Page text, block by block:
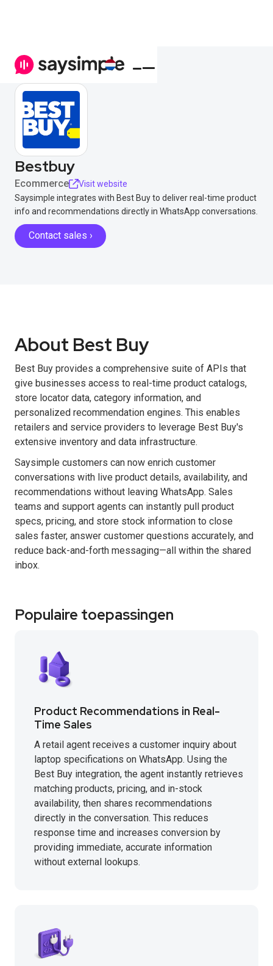
Bestbuy
Ecommerce
Visit website
Saysimple integrates with Best Buy to deliver real-time product
info and recommendations directly in WhatsApp conversations.
Contact sales ›
About Best Buy
Best Buy provides a comprehensive suite of APIs that
give businesses access to real-time product catalogs,
store locator data, category information, and
personalized recommendation engines. This enables
retailers and service providers to leverage Best Buy's
extensive inventory and data infrastructure.
Saysimple customers can now enrich customer
conversations with live product details, availability, and
recommendations without leaving WhatsApp. Sales
teams and support agents can instantly pull product
specs, pricing, and store stock information to close
sales faster, answer customer questions accurately, and
reduce back-and-forth messaging—all within the shared
inbox.
Populaire toepassingen
Product Recommendations in Real-
Time Sales
A retail agent receives a customer inquiry about
laptop specifications on WhatsApp. Using the
Best Buy integration, the agent instantly retrieves
matching products, pricing, and in-stock
availability, then shares recommendations
directly in the conversation. This reduces
response time and increases conversion by
providing immediate, accurate information
without external lookups.